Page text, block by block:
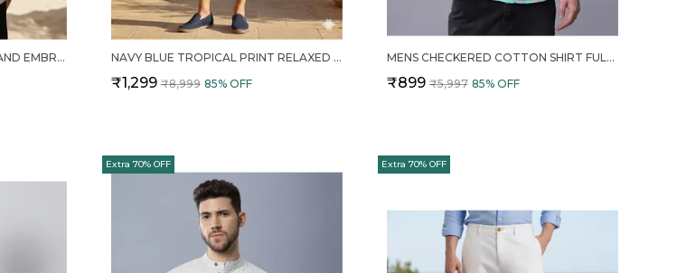
MENS LINEN HALF SLEEVES HAND EMBROIDERED RESORT SHIRT NAVY BLUE TROPICAL PRINT RELAXED FIT 2 PIECE COTTON CO ORD SET FOR MEN
₹1,299 ₹8,999 85% OFF
MENS CHECKERED COTTON SHIRT FULL SLEEVE CASUAL PLAID BUTTON DOWN
₹899 ₹5,997 85% OFF
Extra 70% OFF Extra 70% OFF